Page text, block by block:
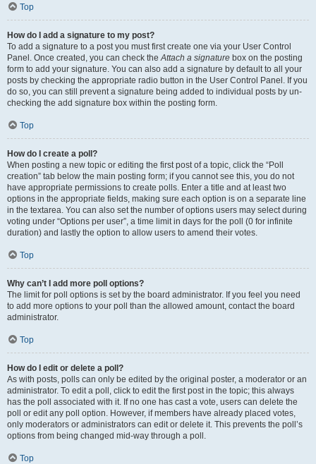
Top
How do I add a signature to my post?
To add a signature to a post you must first create one via your User Control
Panel. Once created, you can check theAttach a signature box on the posting
form to add your signature. You can also add a signature by default to all your
posts by checking the appropriate radio button in the User Control Panel. If you
do so, you can still prevent a signature being added to individual posts by un-
checking the add signature box within the posting form.
Top
How do I create a poll?
When posting a new topic or editing the first post of a topic, click the “Poll
creation” tab below the main posting form; if you cannot see this, you do not
have appropriate permissions to create polls. Enter a title and at least two
options in the appropriate fields, making sure each option is on a separate line
in the textarea. You can also set the number of options users may select during
voting under “Options per user”, a time limit in days for the poll (0 for infinite
duration) and lastly the option to allow users to amend their votes.
Top
Why can’t I add more poll options?
The limit for poll options is set by the board administrator. If you feel you need
to add more options to your poll than the allowed amount, contact the board
administrator.
Top
How do I edit or delete a poll?
As with posts, polls can only be edited by the original poster, a moderator or an
administrator. To edit a poll, click to edit the first post in the topic; this always
has the poll associated with it. If no one has cast a vote, users can delete the
poll or edit any poll option. However, if members have already placed votes,
only moderators or administrators can edit or delete it. This prevents the poll’s
options from being changed mid-way through a poll.
Top